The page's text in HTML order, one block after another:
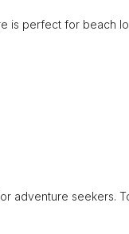
is perfect for beach
adventure seekers.